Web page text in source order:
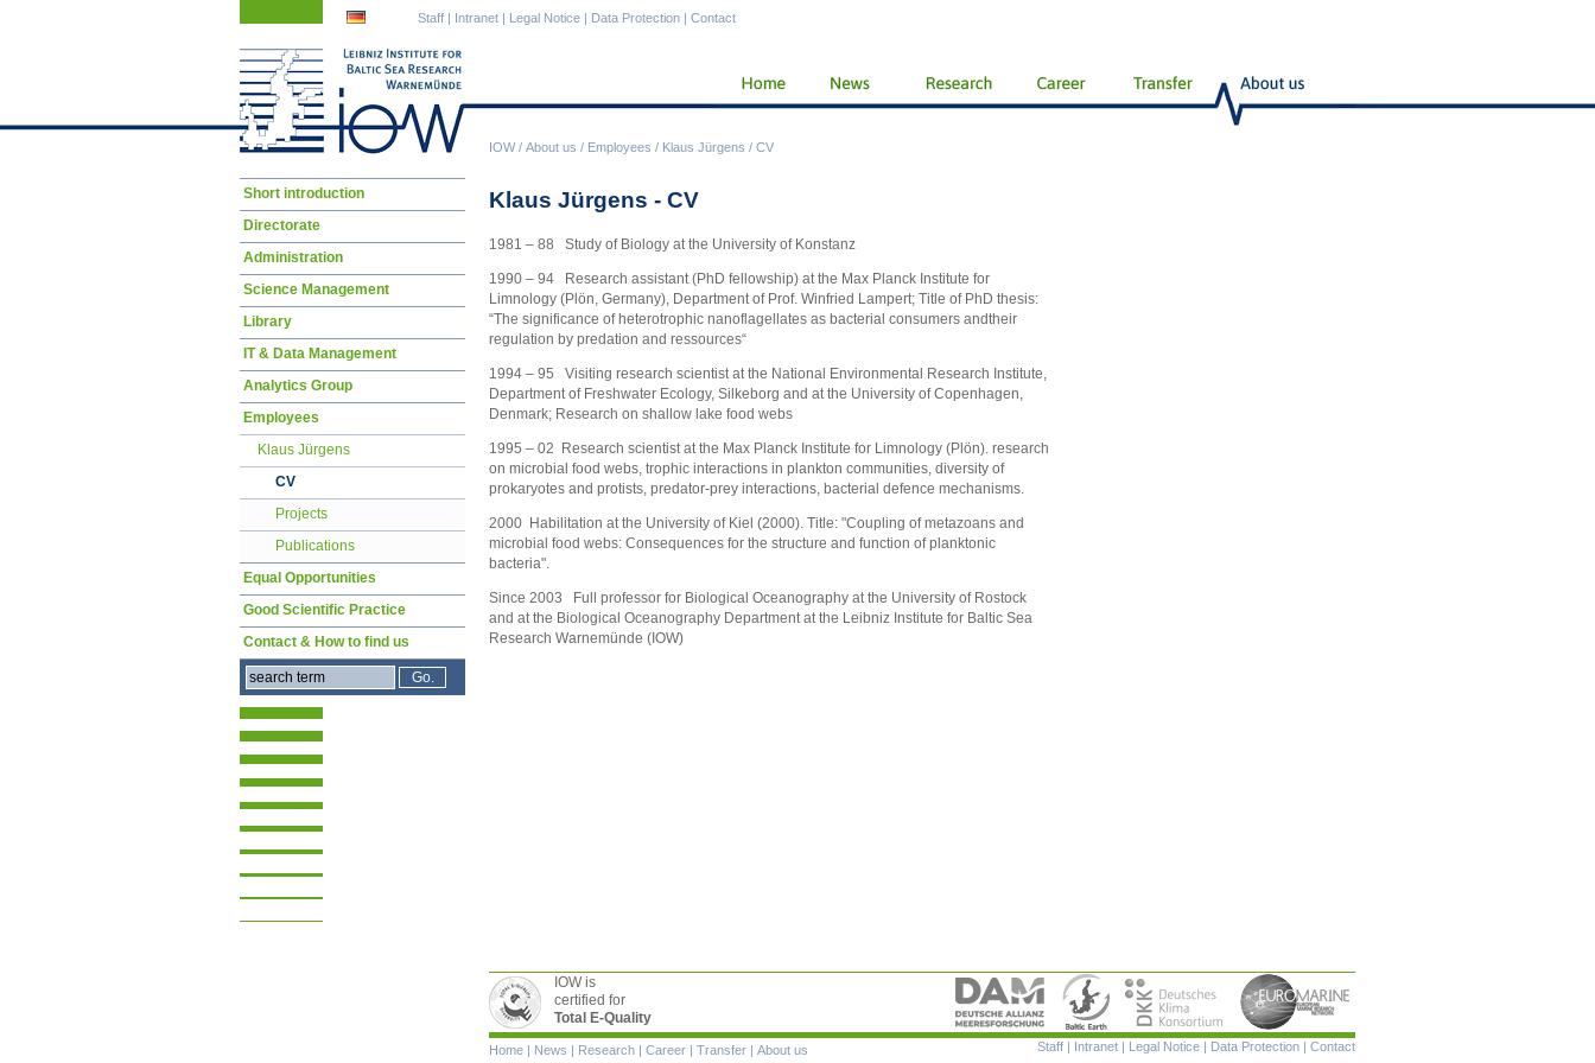
IOW/ About us / Employees / Klaus Jürgens / CV
Staff | Intranet | Legal Notice | Data Protection | Contact
Klaus Jürgens - CV
1981 – 88 Study of Biology at the University of Konstanz
1990 – 94 Research assistant (PhD fellowship) at the Max Planck Institute for
Limnology (Plön, Germany), Department of Prof. Winfried Lampert; Title of PhD thesis:
“The significance of heterotrophic nanoflagellates as bacterial consumers andtheir
regulation by predation and ressources“
1994 – 95 Visiting research scientist at the National Environmental Research Institute,
Department of Freshwater Ecology, Silkeborg and at the University of Copenhagen,
Denmark; Research on shallow lake food webs
1995 – 02 Research scientist at the Max Planck Institute for Limnology (Plön). research
on microbial food webs, trophic interactions in plankton communities, diversity of
prokaryotes and protists, predator-prey interactions, bacterial defence mechanisms.
2000 Habilitation at the University of Kiel (2000). Title: "Coupling of metazoans and
microbial food webs: Consequences for the structure and function of planktonic
bacteria".
Since 2003 Full professor for Biological Oceanography at the University of Rostock
and at the Biological Oceanography Department at the Leibniz Institute for Baltic Sea
Research Warnemünde (IOW)
Skip
Short introduction
Directorate
Administration
Science Management
Library
IT & Data Management
Analytics Group
Employees
Klaus Jürgens
CV
Projects
Publications
Equal Opportunities
Good Scientific Practice
Contact & How to find us
IOW is
certified for
Total E-Quality
Skip
Staff | Intranet | Legal Notice | Data Protection | Contact
Skip
Home | News | Research | Career | Transfer | About us